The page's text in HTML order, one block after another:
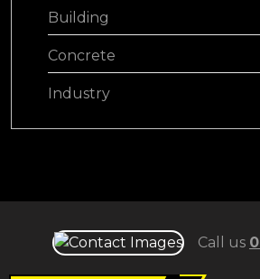
Building
Concrete
Industry
Call us